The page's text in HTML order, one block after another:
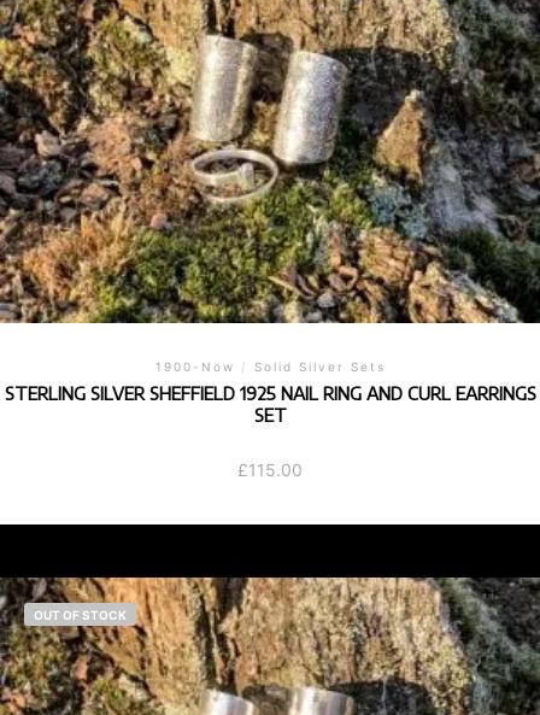
1900-Now / Solid Silver Sets
STERLING SILVER SHEFFIELD 1925 NAIL RING AND CURL EARRINGS
SET
£115.00
OUT OF STOCK